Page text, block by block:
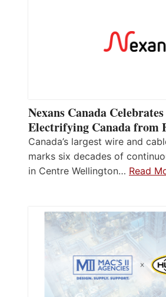
Nexans Canada
Electrifying Canada from
Canada’s largest wire and
marks six decades of
in Centre Wellington… Read